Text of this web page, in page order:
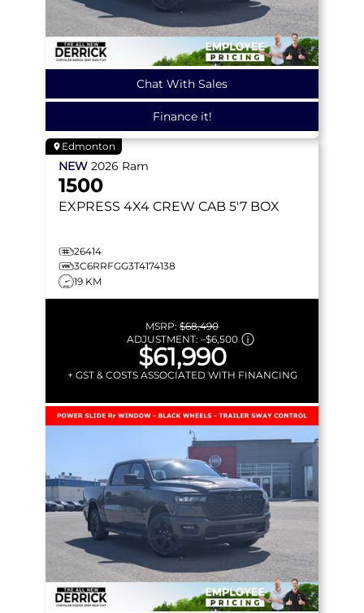
Chat With Sales
Finance it!
Edmonton
NEW 2026 Ram
1500
EXPRESS 4X4 CREW CAB 5'7 BOX
26414
3C6RRFGG3T4174138
19 KM
MSRP: $68,490
ADJUSTMENT: –$6,500
$61,990
+ GST & COSTS ASSOCIATED WITH FINANCING